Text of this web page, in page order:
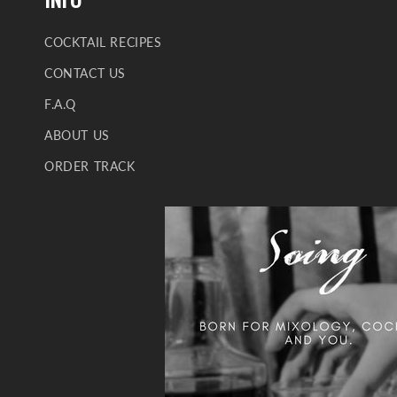
COCKTAIL RECIPES
CONTACT US
F.A.Q
ABOUT US
ORDER TRACK